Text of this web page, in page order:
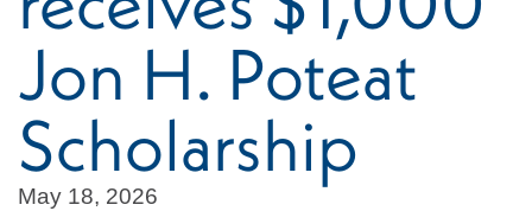
Jon H. Poteat
Scholarship
May 18, 2026